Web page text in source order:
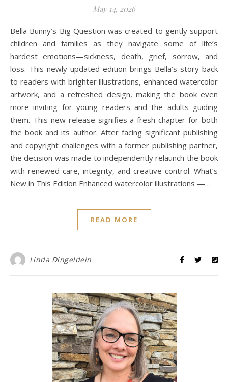
May 14, 2026
Bella Bunny’s Big Question was created to gently support
children and families as they navigate some of life’s
hardest emotions—sickness, death, grief, sorrow, and
loss. This newly updated edition brings Bella’s story back
to readers with brighter illustrations, enhanced watercolor
artwork, and a refreshed design, making the book even
more inviting for young readers and the adults guiding
them. This new release signifies a fresh chapter for both
the book and its author. After facing significant publishing
and copyright challenges with a former publishing partner,
the decision was made to independently relaunch the book
with renewed care, integrity, and creative control. What’s
New in This Edition Enhanced watercolor illustrations —…
READ MORE
Linda Dingeldein